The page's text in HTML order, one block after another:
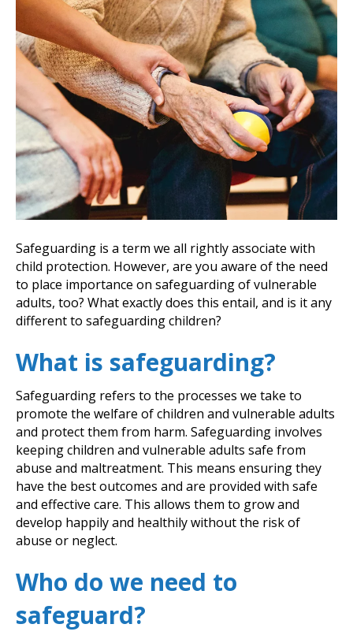
Safeguarding is a term we all rightly associate with
child protection. However, are you aware of the need
to place importance on safeguarding of vulnerable
adults, too? What exactly does this entail, and is it any
different to safeguarding children?
What is safeguarding?
Safeguarding refers to the processes we take to
promote the welfare of children and vulnerable adults
and protect them from harm. Safeguarding involves
keeping children and vulnerable adults safe from
abuse and maltreatment. This means ensuring they
have the best outcomes and are provided with safe
and effective care. This allows them to grow and
develop happily and healthily without the risk of
abuse or neglect.
Who do we need to
safeguard?